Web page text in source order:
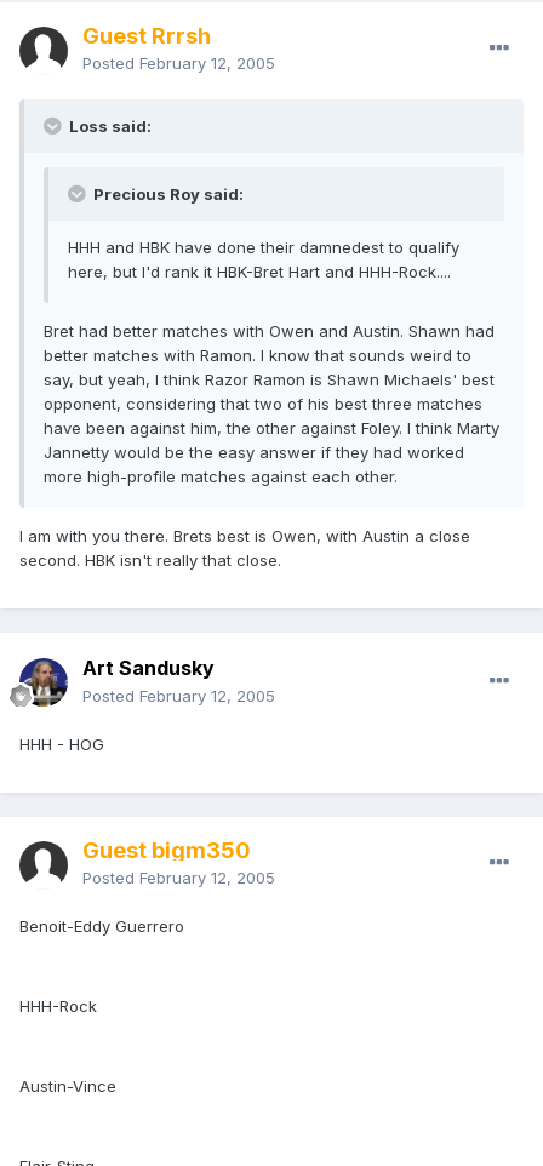
Guest Rrrsh
Posted February 12, 2005
Loss said:
Precious Roy said:
HHH and HBK have done their damnedest to qualify
here, but I'd rank it HBK-Bret Hart and HHH-Rock....
Bret had better matches with Owen and Austin. Shawn had
better matches with Ramon. I know that sounds weird to
say, but yeah, I think Razor Ramon is Shawn Michaels' best
opponent, considering that two of his best three matches
have been against him, the other against Foley. I think Marty
Jannetty would be the easy answer if they had worked
more high-profile matches against each other.
I am with you there. Brets best is Owen, with Austin a close
second. HBK isn't really that close.
Art Sandusky
Posted February 12, 2005
HHH - HOG
Guest bigm350
Posted February 12, 2005
Benoit-Eddy Guerrero
HHH-Rock
Austin-Vince